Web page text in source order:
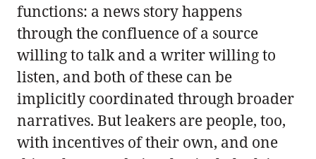
functions: a news story happens
through the confluence of a source
willing to talk and a writer willing to
listen, and both of these can be
implicitly coordinated through broader
narratives. But leakers are people, too,
with incentives of their own, and one